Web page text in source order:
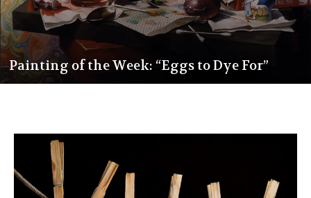
Painting of the Week: “Eggs to Dye For”